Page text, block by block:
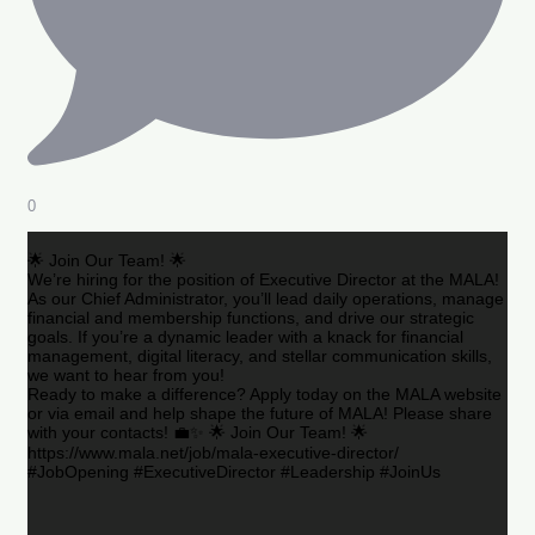
0
🌟 Join Our Team! 🌟
We’re hiring for the position of Executive Director at the MALA!
As our Chief Administrator, you’ll lead daily operations, manage
financial and membership functions, and drive our strategic
goals. If you’re a dynamic leader with a knack for financial
management, digital literacy, and stellar communication skills,
we want to hear from you!
Ready to make a difference? Apply today on the MALA website
or via email and help shape the future of MALA! Please share
with your contacts! 💼✨ 🌟 Join Our Team! 🌟
https://www.mala.net/job/mala-executive-director/
#JobOpening #ExecutiveDirector #Leadership #JoinUs